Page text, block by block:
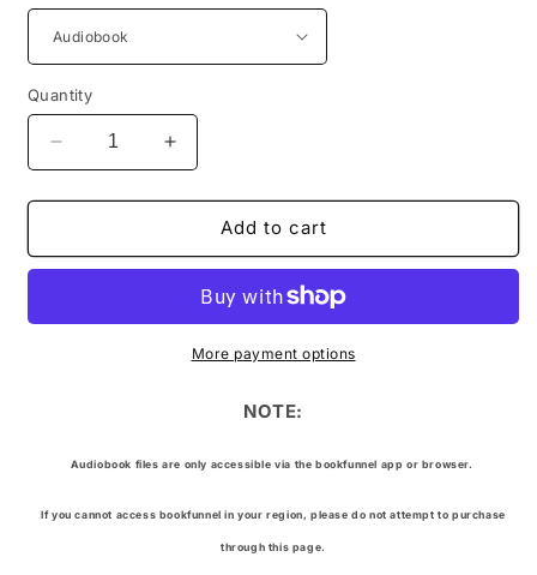
Quantity
Decrease
quantity
for
Manor
A
Increase
quantity
for
AudioBooks:
Manor
A
Little
Add to cart
More payment options
NOTE:
Audiobook files are only accessible via the bookfunnel app or browser.
If you cannot access bookfunnel in your region, please do not attempt to purchase
through this page.